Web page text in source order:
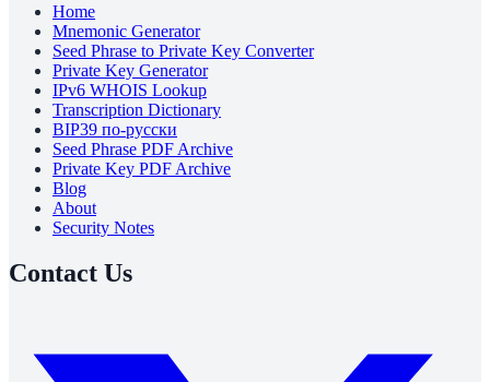
Home
Mnemonic Generator
Seed Phrase to Private Key Converter
Private Key Generator
IPv6 WHOIS Lookup
Transcription Dictionary
BIP39 по-русски
Seed Phrase PDF Archive
Private Key PDF Archive
Blog
About
Security Notes
Contact Us